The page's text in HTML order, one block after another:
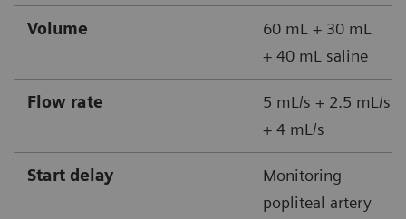
Volume
60 mL + 30 mL
+ 40 mL saline
Flow rate
5 mL/s + 2.5 mL/s
+ 4 mL/s
Start delay
Monitoring
popliteal artery